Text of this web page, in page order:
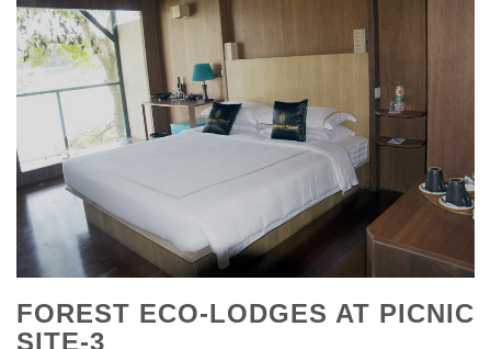
FOREST ECO-LODGES AT PICNIC
SITE-3